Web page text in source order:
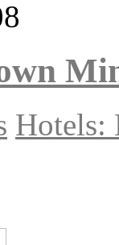
Hotels: